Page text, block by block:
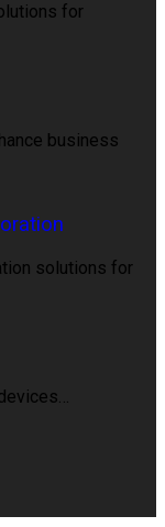
for
business
solutions for